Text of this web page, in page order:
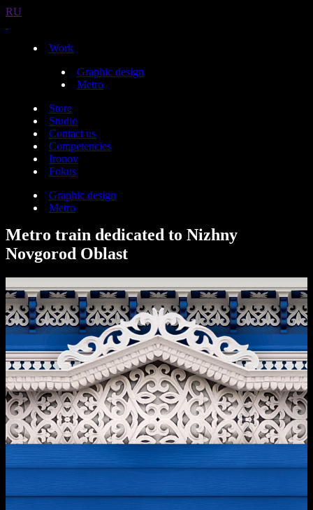
RU
Work
Graphic design
Metro
Store
Studio
Contact us
Competencies
Ironov
Fokus
Graphic design
Metro
Metro train dedicated to Nizhny
Novgorod Oblast